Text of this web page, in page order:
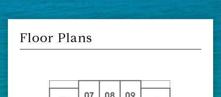
Floor Plans